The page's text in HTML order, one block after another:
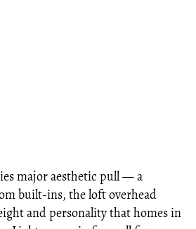
major aesthetic pull — a
built-ins, the loft overhead
and personality that homes in